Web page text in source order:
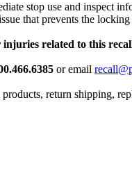
stop use and inspect
that prevents the
injuries related to this
or email
return shipping,